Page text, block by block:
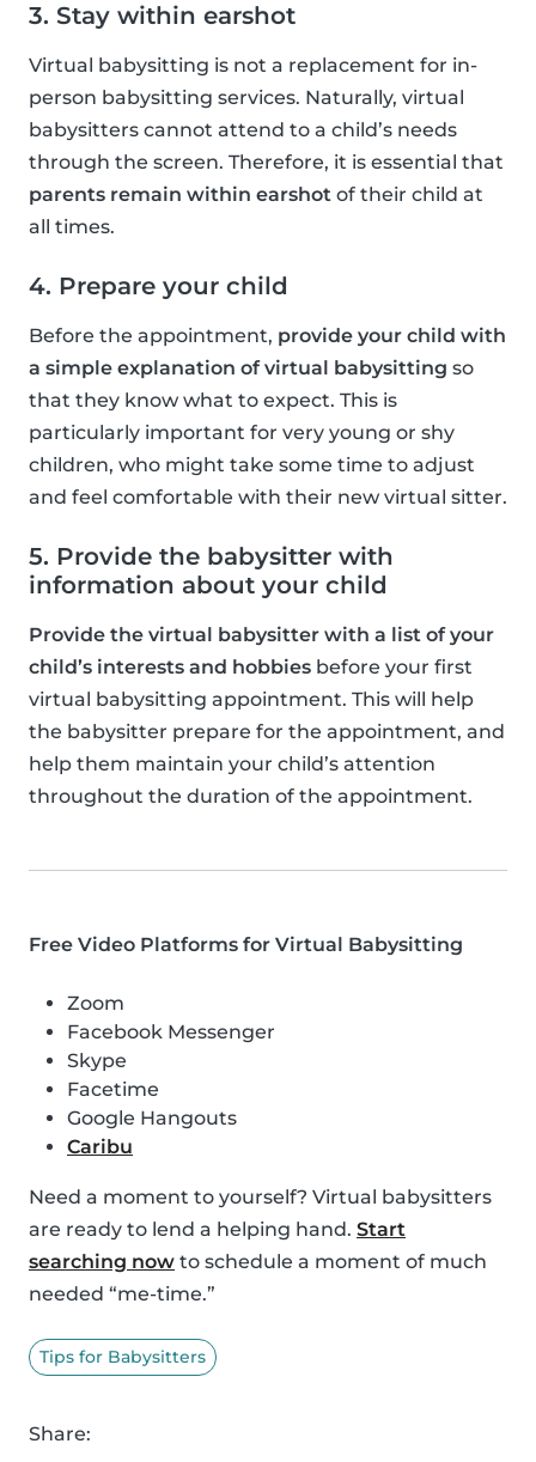
3. Stay within earshot
Virtual babysitting is not a replacement for in-
person babysitting services. Naturally, virtual
babysitters cannot attend to a child’s needs
through the screen. Therefore, it is essential that
parents remain within earshot of their child at
all times.
4. Prepare your child
Before the appointment, provide your child with
a simple explanation of virtual babysitting so
that they know what to expect. This is
particularly important for very young or shy
children, who might take some time to adjust
and feel comfortable with their new virtual sitter.
5. Provide the babysitter with
information about your child
Provide the virtual babysitter with a list of your
child’s interests and hobbies before your first
virtual babysitting appointment. This will help
the babysitter prepare for the appointment, and
help them maintain your child’s attention
throughout the duration of the appointment.
Free Video Platforms for Virtual Babysitting
Zoom
Facebook Messenger
Skype
Facetime
Google Hangouts
Caribu
Need a moment to yourself? Virtual babysitters
are ready to lend a helping hand. Start
searching now to schedule a moment of much
needed “me-time.”
Tips for Babysitters
Share: